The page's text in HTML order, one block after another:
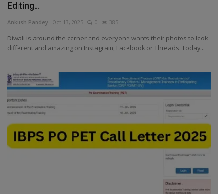
Editing...
Ankush Pandey Oct 13, 2025 0 385
Diwali is around the corner and everyone wants their photos to look
different and amazing on Instagram, Facebook or Threads. Today...